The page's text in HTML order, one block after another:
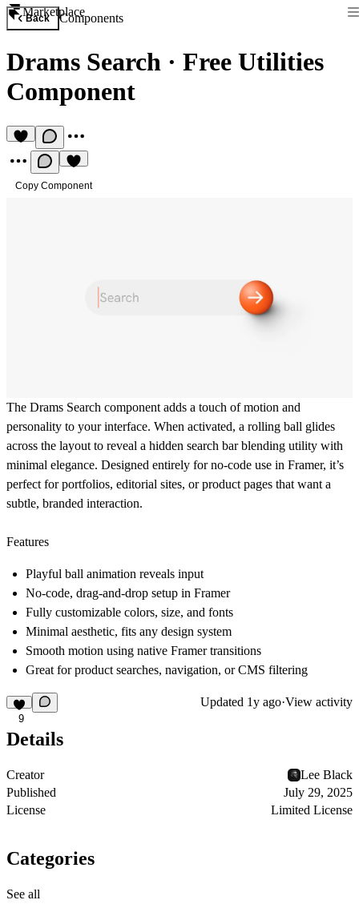
Marketplace
Back Components
Drams Search · Free Utilities
Component
Copy Component
The Drams Search component adds a touch of motion and
personality to your interface. When activated, a rolling ball glides
across the layout to reveal a hidden search bar blending utility with
minimal elegance. Designed entirely for no-code use in Framer, it’s
perfect for portfolios, editorial sites, or product pages that want a
subtle, branded interaction.
Features
Playful ball animation reveals input
No-code, drag-and-drop setup in Framer
Fully customizable colors, size, and fonts
Minimal aesthetic, fits any design system
Smooth motion using native Framer transitions
Great for product searches, navigation, or CMS filtering
9
Updated 1y ago·View activity
Details
Creator
Lee Black
Published
July 29, 2025
License
Limited License
Categories
See all